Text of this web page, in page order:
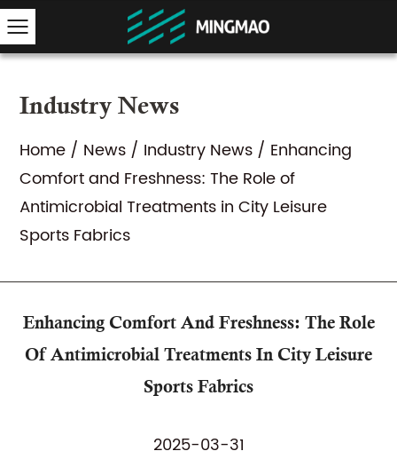
Industry News
Home / News / Industry News / Enhancing
Comfort and Freshness: The Role of
Antimicrobial Treatments in City Leisure
Sports Fabrics
Enhancing Comfort And Freshness: The Role
Of Antimicrobial Treatments In City Leisure
Sports Fabrics
2025-03-31